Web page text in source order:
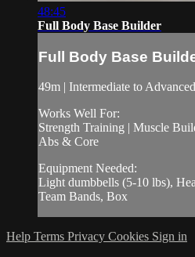
48:45
Full Body Base Builder
Full Body Base
49m | Intermediate to Advanced
Works Well For:
Strength Training | Muscle
Abs & Core
Equipment Needed:
Light dumbbells (5-10 lbs),
Team Bands, Box
Help Terms Privacy Cookies Sign in